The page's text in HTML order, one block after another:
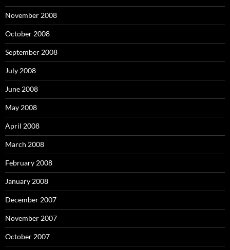
November 2008
October 2008
September 2008
July 2008
June 2008
May 2008
April 2008
March 2008
February 2008
January 2008
December 2007
November 2007
October 2007